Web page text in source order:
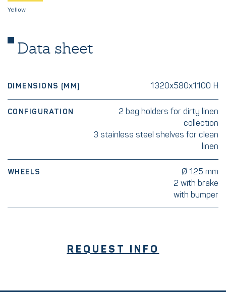
Yellow
Data sheet
DIMENSIONS (MM) 1320x580x1100 H
CONFIGURATION
2 bag holders for dirty linen
collection
3 stainless steel shelves for clean
linen
WHEELS
Ø 125 mm
2 with brake
with bumper
REQUEST INFO